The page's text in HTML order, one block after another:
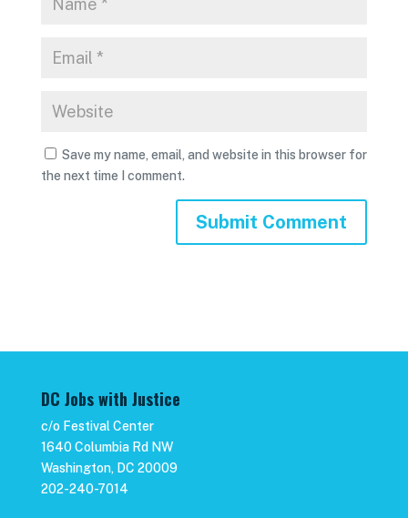
Save my name, email, and website in this browser for
the next time I comment.
DC Jobs with Justice
c/o Festival Center
1640 Columbia Rd NW
Washington, DC 20009
202-240-7014